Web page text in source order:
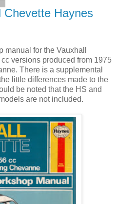
Chevette Haynes
for the Vauxhall
versions produced from 1975
There is a supplemental
little differences made to the
be noted that the HS and
are not included.